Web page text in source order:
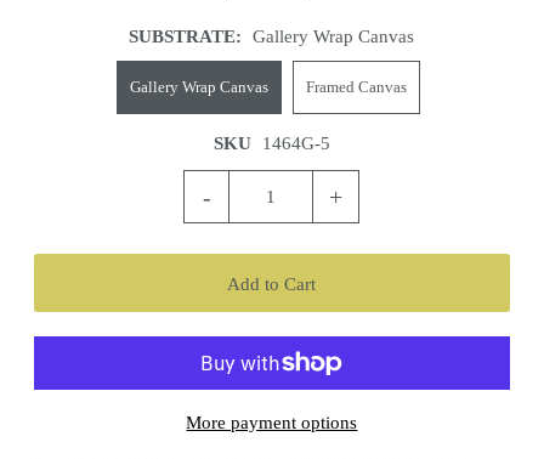
SUBSTRATE: Gallery Wrap Canvas
Gallery Wrap Canvas Framed Canvas
SKU 1464G-5
- +
More payment options